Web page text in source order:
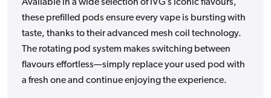
Available in a wide selection of IVG’s iconic flavours,
these prefilled pods ensure every vape is bursting with
taste, thanks to their advanced mesh coil technology.
The rotating pod system makes switching between
flavours effortless—simply replace your used pod with
a fresh one and continue enjoying the experience.